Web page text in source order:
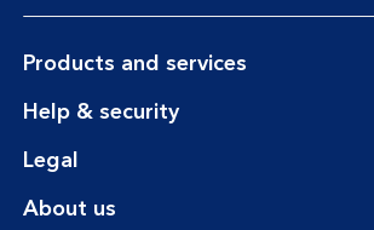
Products and servicesexpandable
Help & securityexpandable
Legal
About usexpandable